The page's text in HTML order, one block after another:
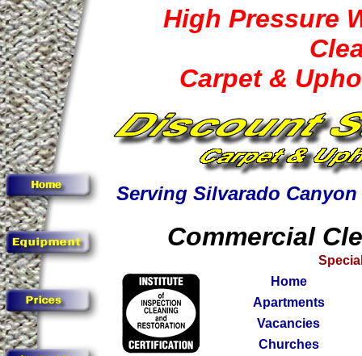
High Pressure
Carpet &
Serving Silvarado
Commercial
Home
Apartments
Vacancies
Churches